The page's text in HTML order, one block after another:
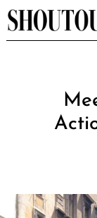
Skip
to